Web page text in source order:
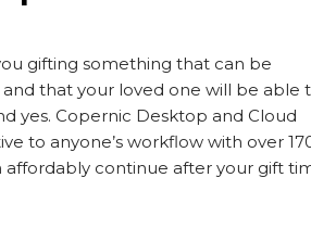
gifting something that can be
that your loved one will be able
yes. Copernic Desktop and Cloud
to anyone’s workflow with over
continue after your gift